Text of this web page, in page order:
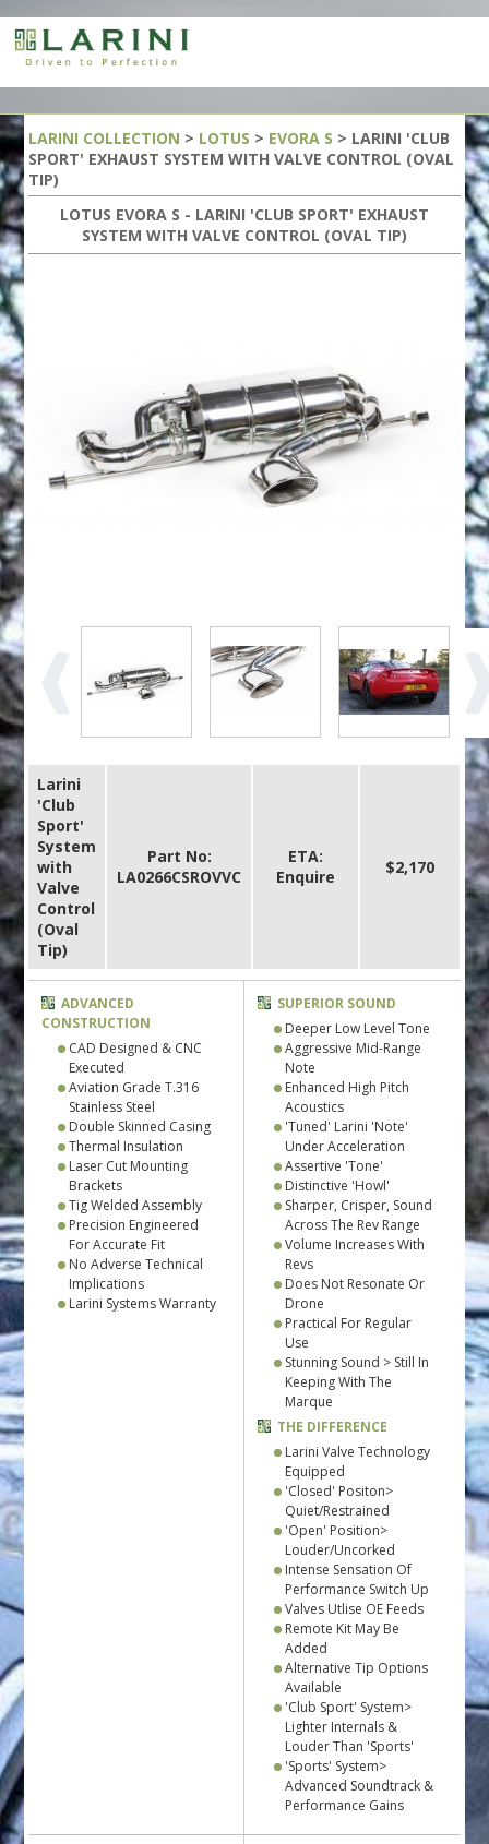
LARINI COLLECTION > LOTUS > EVORA S > LARINI 'CLUB
SPORT' EXHAUST SYSTEM WITH VALVE CONTROL (OVAL
TIP)
LOTUS EVORA S - LARINI 'CLUB SPORT' EXHAUST
SYSTEM WITH VALVE CONTROL (OVAL TIP)
Larini
'Club
Sport'
System
with
Valve
Control
(Oval
Tip)
Part No:
LA0266CSROVVC
ETA:
Enquire
$2,170
ADVANCED
CONSTRUCTION
CAD Designed & CNC
Executed
Aviation Grade T.316
Stainless Steel
Double Skinned Casing
Thermal Insulation
Laser Cut Mounting
Brackets
Tig Welded Assembly
Precision Engineered
For Accurate Fit
No Adverse Technical
Implications
Larini Systems Warranty
SUPERIOR SOUND
Deeper Low Level Tone
Aggressive Mid-Range
Note
Enhanced High Pitch
Acoustics
'Tuned' Larini 'Note'
Under Acceleration
Assertive 'Tone'
Distinctive 'Howl'
Sharper, Crisper, Sound
Across The Rev Range
Volume Increases With
Revs
Does Not Resonate Or
Drone
Practical For Regular
Use
Stunning Sound > Still In
Keeping With The
Marque
THE DIFFERENCE
Larini Valve Technology
Equipped
'Closed' Positon>
Quiet/Restrained
'Open' Position>
Louder/Uncorked
Intense Sensation Of
Performance Switch Up
Valves Utlise OE Feeds
Remote Kit May Be
Added
Alternative Tip Options
Available
'Club Sport' System>
Lighter Internals &
Louder Than 'Sports'
'Sports' System>
Advanced Soundtrack &
Performance Gains